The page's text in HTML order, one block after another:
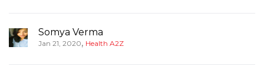
Somya Verma
Jan 21, 2020, Health A2Z